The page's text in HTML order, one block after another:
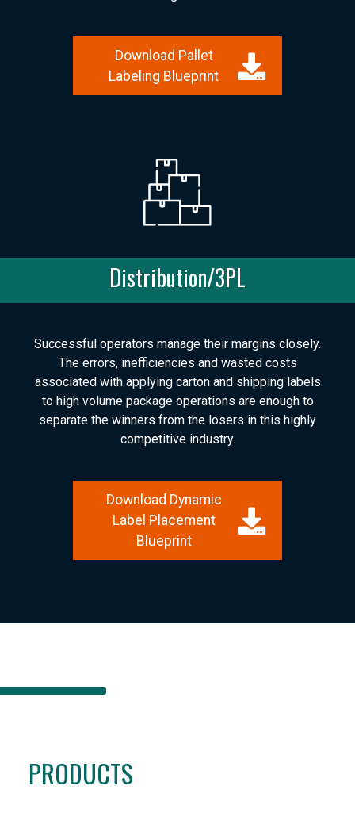
Download Pallet
Labeling Blueprint
Distribution/3PL
Successful operators manage their margins closely.
The errors, inefficiencies and wasted costs
associated with applying carton and shipping labels
to high volume package operations are enough to
separate the winners from the losers in this highly
competitive industry.
Download Dynamic
Label Placement
Blueprint
PRODUCTS